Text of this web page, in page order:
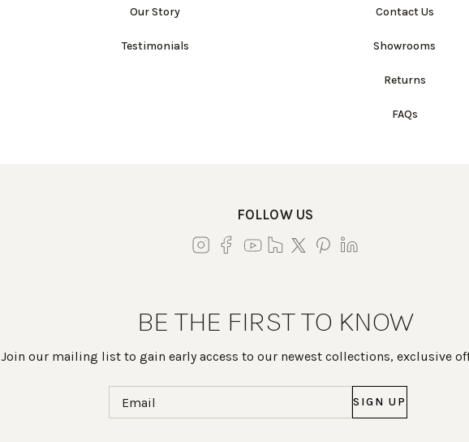
Our Story
Testimonials
Contact Us
Showrooms
Returns
FAQs
FOLLOW US
BE THE FIRST TO KNOW
Join our mailing list to gain early access to our newest collections, exclusive